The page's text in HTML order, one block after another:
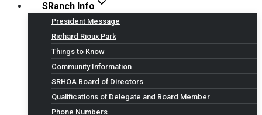
SRanch Info
President Message
Richard Rioux Park
Things to Know
Community Information
SRHOA Board of Directors
Qualifications of Delegate and Board Member
Phone Numbers